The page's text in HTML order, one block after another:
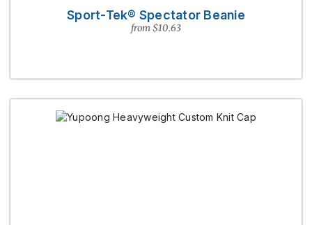
Sport-Tek® Spectator Beanie
from $10.63